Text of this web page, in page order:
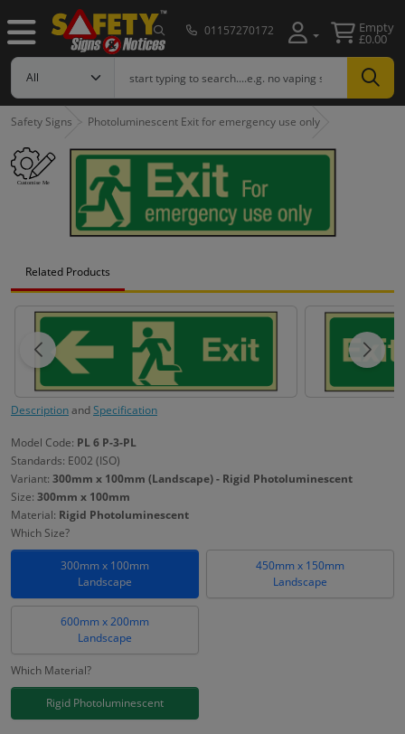
01157270172 Empty
£0.00
Safety Signs Photoluminescent Exit for emergency use only
Related Products
DescriptionandSpecification
Model Code: PL 6 P-3-PL
Standards: E002 (ISO)
Variant: 300mm x 100mm (Landscape) - Rigid Photoluminescent
Size: 300mm x 100mm
Material: Rigid Photoluminescent
Which Size?
300mm x 100mm
Landscape
450mm x 150mm
Landscape
600mm x 200mm
Landscape
Which Material?
Rigid Photoluminescent